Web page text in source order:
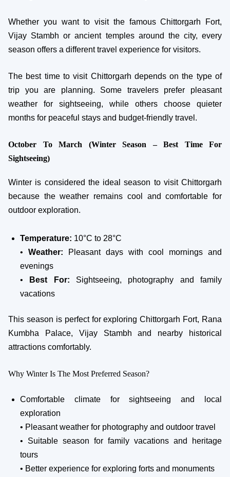
Whether you want to visit the famous Chittorgarh Fort,
Vijay Stambh or ancient temples around the city, every
season offers a different travel experience for visitors.
The best time to visit Chittorgarh depends on the type of
trip you are planning. Some travelers prefer pleasant
weather for sightseeing, while others choose quieter
months for peaceful stays and budget-friendly travel.
October To March (Winter Season – Best Time For
Sightseeing)
Winter is considered the ideal season to visit Chittorgarh
because the weather remains cool and comfortable for
outdoor exploration.
Temperature: 10°C to 28°C
• Weather: Pleasant days with cool mornings and
evenings
•
Best For: Sightseeing, photography and family
vacations
This season is perfect for exploring Chittorgarh Fort, Rana
Kumbha Palace, Vijay Stambh and nearby historical
attractions comfortably.
Why Winter Is The Most Preferred Season?
Comfortable climate for sightseeing and local
exploration
• Pleasant weather for photography and outdoor travel
• Suitable season for family vacations and heritage
tours
• Better experience for exploring forts and monuments